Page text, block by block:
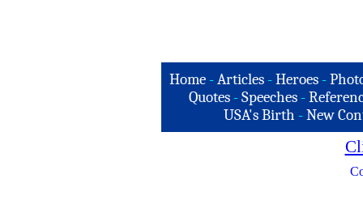
Home -Articles -Heroes -
Quotes - Speeches -
USA's Birth -New